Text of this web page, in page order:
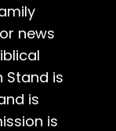
news
Stand is
is
is